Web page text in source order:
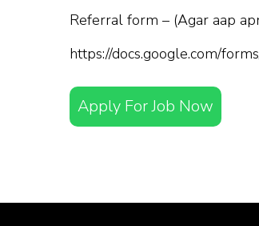
Referral form – (Agar aap
https://docs.google.com/
Apply For Job Now